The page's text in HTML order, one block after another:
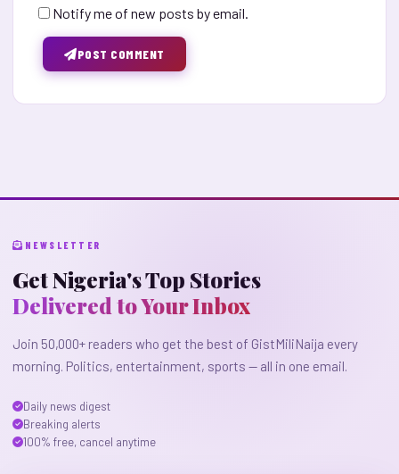
Notify me of new posts by email.
POST COMMENT
NEWSLETTER
Get Nigeria's Top Stories
Delivered to Your Inbox
Join 50,000+ readers who get the best of GistMiliNaija every
morning. Politics, entertainment, sports — all in one email.
Daily news digest
Breaking alerts
100% free, cancel anytime